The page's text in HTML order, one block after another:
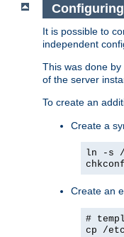
It is possible to
independent
This was done
of the server
To create an
Create a
ln -s
Create an
#
cp /